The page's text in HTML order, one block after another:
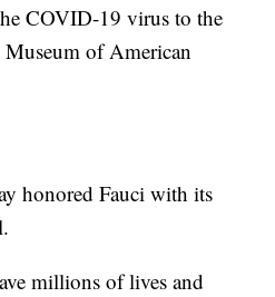
COVID-19 virus to the
Museum of American
honored Fauci with its
millions of lives and